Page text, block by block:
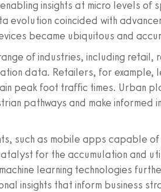
insights at micro levels of
evolution coincided with
became ubiquitous and
of industries, including retail,
data. Retailers, for example,
peak foot traffic times. Urban
pathways and make informed
such as mobile apps capable
for the accumulation and
learning technologies
insights that inform business